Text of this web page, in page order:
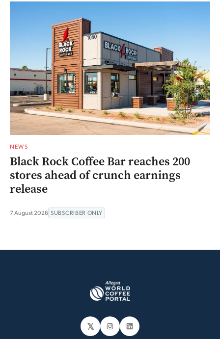
NEWS
Black Rock Coffee Bar reaches 200
stores ahead of crunch earnings
release
7 August 2026 SUBSCRIBER ONLY
𝕏 Instagram
LinkedIn